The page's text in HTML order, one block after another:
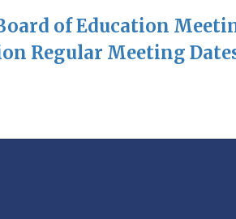
of Education
Regular Meeting